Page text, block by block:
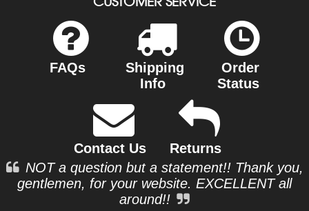
FAQs
Shipping
Info
Order
Status
Contact Us
Returns
NOT a question but a statement!! Thank you,
gentlemen, for your website. EXCELLENT all
around!!